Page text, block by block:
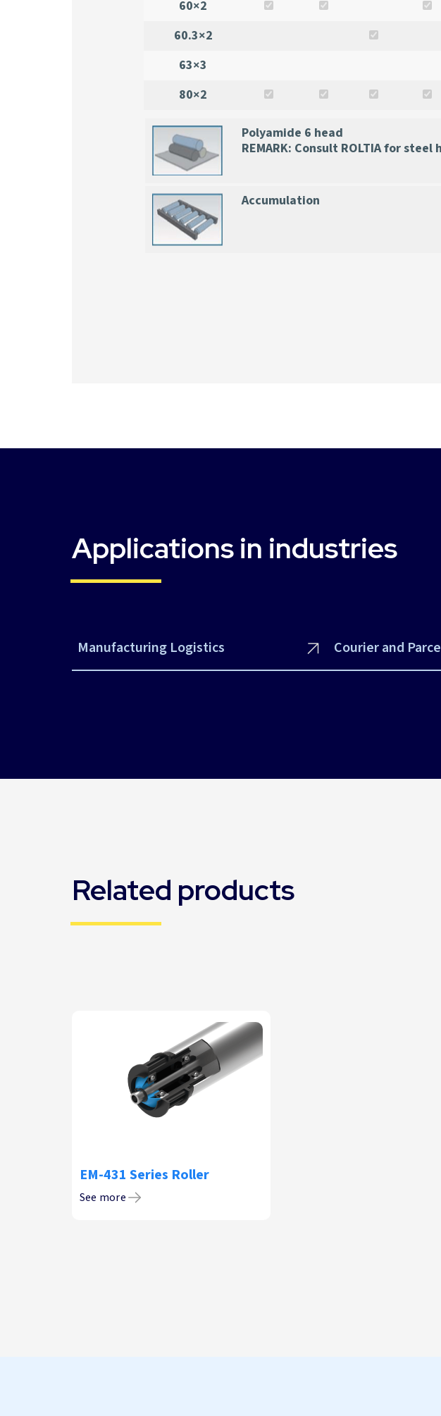
60×2
60.3×2
63×3
80×2
Polyamide 6 head
REMARK: Consult ROLTIA for steel
Accumulation
Applications in industries
Manufacturing Logistics Courier and
Related products
EM-431 Series Roller
See more